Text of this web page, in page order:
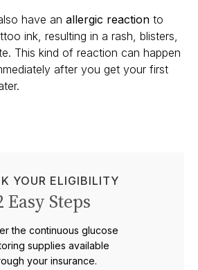
have an allergic reaction to
ink, resulting in a rash, blisters,
This kind of reaction can happen
after you get your first
YOUR ELIGIBILITY
Easy Steps
the continuous glucose
supplies available
your insurance.